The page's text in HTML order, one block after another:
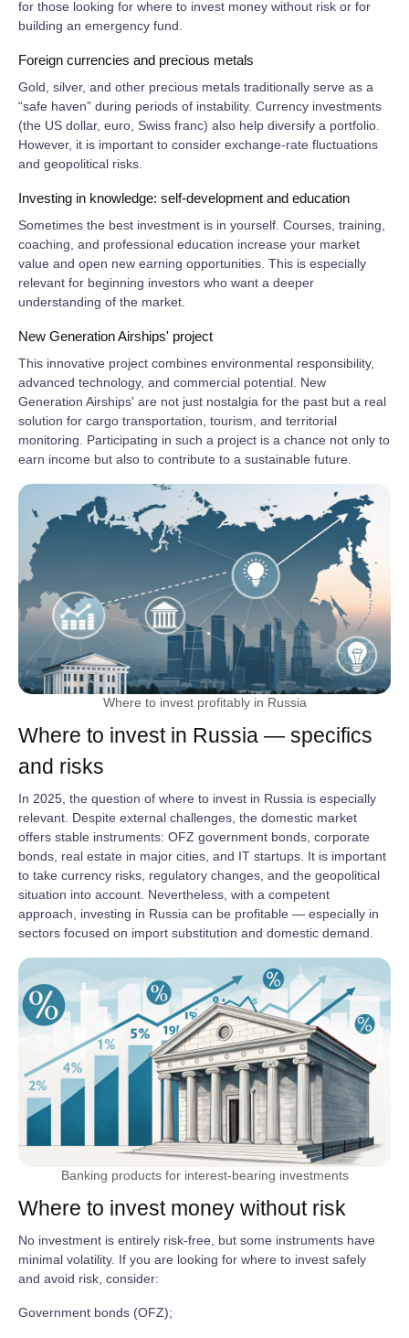
for those looking for where to invest money without risk or for
building an emergency fund.
Foreign currencies and precious metals
Gold, silver, and other precious metals traditionally serve as a
“safe haven” during periods of instability. Currency investments
(the US dollar, euro, Swiss franc) also help diversify a portfolio.
However, it is important to consider exchange‑rate fluctuations
and geopolitical risks.
Investing in knowledge: self‑development and education
Sometimes the best investment is in yourself. Courses, training,
coaching, and professional education increase your market
value and open new earning opportunities. This is especially
relevant for beginning investors who want a deeper
understanding of the market.
New Generation Airships' project
This innovative project combines environmental responsibility,
advanced technology, and commercial potential. New
Generation Airships' are not just nostalgia for the past but a real
solution for cargo transportation, tourism, and territorial
monitoring. Participating in such a project is a chance not only to
earn income but also to contribute to a sustainable future.
Where to invest profitably in Russia
Where to invest in Russia — specifics
and risks
In 2025, the question of where to invest in Russia is especially
relevant. Despite external challenges, the domestic market
offers stable instruments: OFZ government bonds, corporate
bonds, real estate in major cities, and IT startups. It is important
to take currency risks, regulatory changes, and the geopolitical
situation into account. Nevertheless, with a competent
approach, investing in Russia can be profitable — especially in
sectors focused on import substitution and domestic demand.
Banking products for interest-bearing investments
Where to invest money without risk
No investment is entirely risk‑free, but some instruments have
minimal volatility. If you are looking for where to invest safely
and avoid risk, consider:
Government bonds (OFZ);